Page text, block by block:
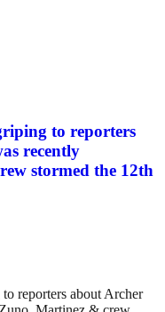
to reporters
recently
stormed the 12th